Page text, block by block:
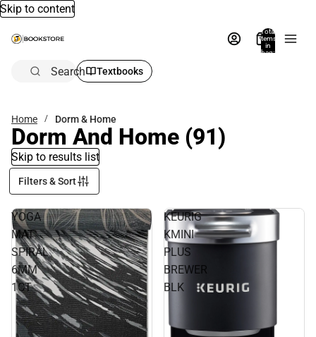
Skip to content
Total
items
in
bag:
Search Textbooks
Home Dorm & Home
Dorm And Home (91)
Skip to results list
Filters & Sort
YOGA
MAT
SPIRAL
6MM
1CT
KEURIG
KMINI
PLUS
BREWER
BLK